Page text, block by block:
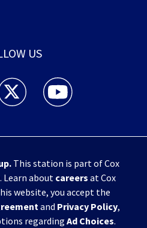
US
WHIO Radio facebook
TV 7 and WHIO Radio twitter
WHIO TV 7 and WHIO
.This station is part of Cox
Learn about careers at Cox
website, you accept the
and Privacy Policy,
regarding Ad Choices.